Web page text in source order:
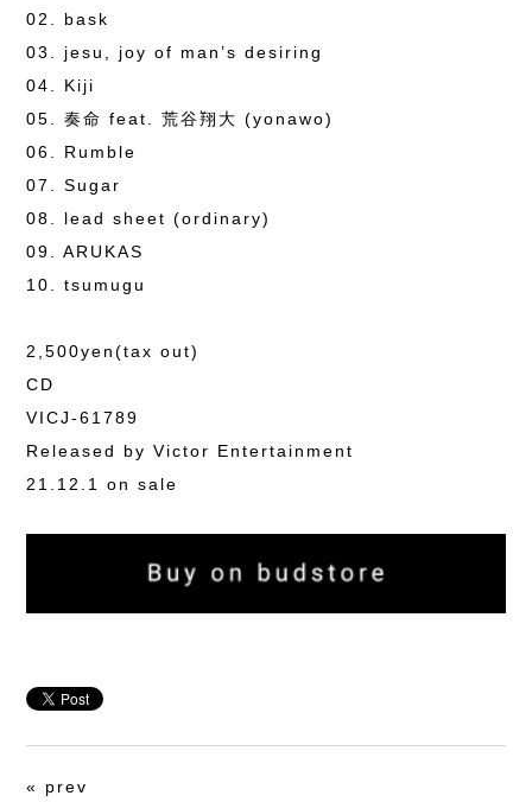
02. bask
03. jesu, joy of man’s desiring
04. Kiji
05. 奏命 feat. 荒谷翔大 (yonawo)
06. Rumble
07. Sugar
08. lead sheet (ordinary)
09. ARUKAS
10. tsumugu
2,500yen(tax out)
CD
VICJ-61789
Released by Victor Entertainment
21.12.1 on sale
« prev